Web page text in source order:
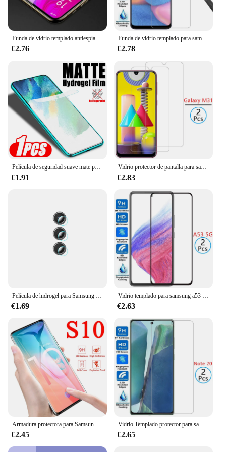
€2.76
Funda de vidrio templado para samsung a30s, cubierta para galaxy a 30 s, a30 s, coque para teléfono samsun, samsumg, samsung galxy, samsunga30s, galaxy ya30s
€2.78
€1.91
Vidrio protector de pantalla para samsung m31, cristal templado para galaxy m 31 31m, película de seguridad samsun samsumg sansung samsungm31
€2.83
€1.69 €2.63
€2.45
Vidrio Templado protector para samsung note 20 5g, protector de pantalla para galaxy note 20, no not20 6,7, película de seguridad samsun samsumg n981
€2.65